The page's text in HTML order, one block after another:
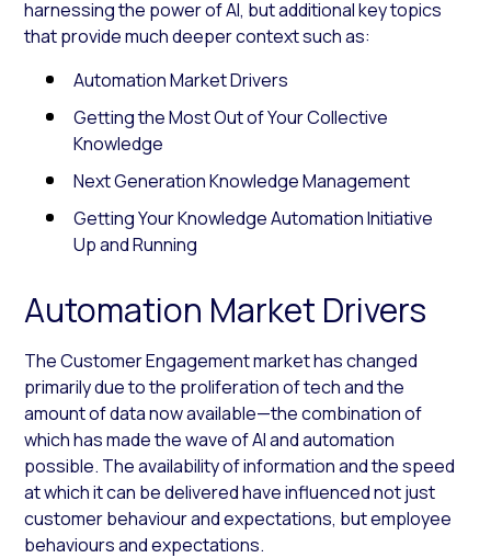
harnessing the power of AI, but additional key topics
that provide much deeper context such as:
Automation Market Drivers
Getting the Most Out of Your Collective
Knowledge
Next Generation Knowledge Management
Getting Your Knowledge Automation Initiative
Up and Running
Automation Market Drivers
The Customer Engagement market has changed
primarily due to the proliferation of tech and the
amount of data now available—the combination of
which has made the wave of AI and automation
possible. The availability of information and the speed
at which it can be delivered have influenced not just
customer behaviour and expectations, but employee
behaviours and expectations.